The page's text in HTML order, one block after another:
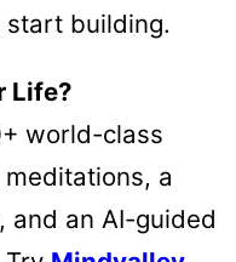
building.
Life?
world-class
a
and an AI-guided